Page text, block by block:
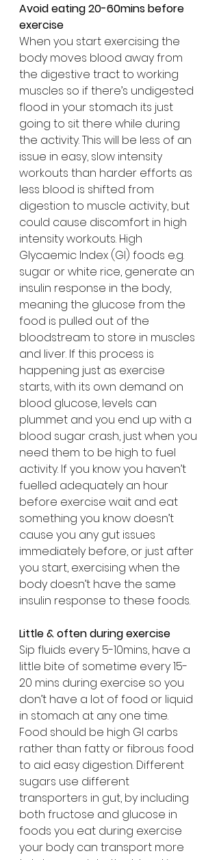
Avoid eating 20-60mins before
exercise
When you start exercising the
body moves blood away from
the digestive tract to working
muscles so if there’s undigested
flood in your stomach its just
going to sit there while during
the activity. This will be less of an
issue in easy, slow intensity
workouts than harder efforts as
less blood is shifted from
digestion to muscle activity, but
could cause discomfort in high
intensity workouts. High
Glycaemic Index (GI) foods e.g.
sugar or white rice, generate an
insulin response in the body,
meaning the glucose from the
food is pulled out of the
bloodstream to store in muscles
and liver. If this process is
happening just as exercise
starts, with its own demand on
blood glucose, levels can
plummet and you end up with a
blood sugar crash, just when you
need them to be high to fuel
activity. If you know you haven’t
fuelled adequately an hour
before exercise wait and eat
something you know doesn’t
cause you any gut issues
immediately before, or just after
you start, exercising when the
body doesn’t have the same
insulin response to these foods.
Little & often during exercise
Sip fluids every 5-10mins, have a
little bite of sometime every 15-
20 mins during exercise so you
don’t have a lot of food or liquid
in stomach at any one time.
Food should be high GI carbs
rather than fatty or fibrous food
to aid easy digestion. Different
sugars use different
transporters in gut, by including
both fructose and glucose in
foods you eat during exercise
your body can transport more